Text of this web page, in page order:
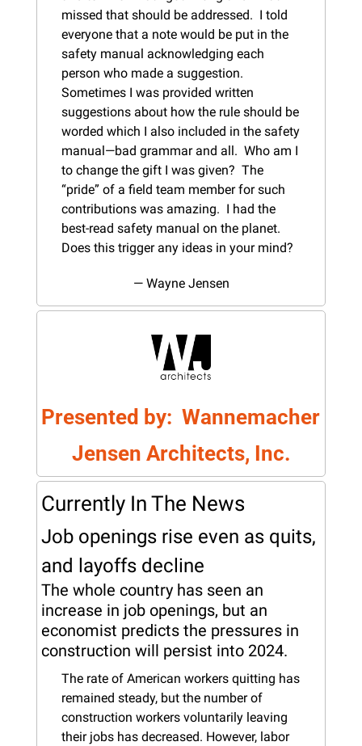
missed that should be addressed.  I told
everyone that a note would be put in the
safety manual acknowledging each
person who made a suggestion.
Sometimes I was provided written
suggestions about how the rule should be
worded which I also included in the safety
manual—bad grammar and all.  Who am I
to change the gift I was given?  The
“pride” of a field team member for such
contributions was amazing.  I had the
best-read safety manual on the planet.
Does this trigger any ideas in your mind?
— Wayne Jensen
Presented by:  Wannemacher
Jensen Architects, Inc.
Currently In The News
Job openings rise even as quits,
and layoffs decline
The whole country has seen an
increase in job openings, but an
economist predicts the pressures in
construction will persist into 2024.
The rate of American workers quitting has
remained steady, but the number of
construction workers voluntarily leaving
their jobs has decreased. However, labor